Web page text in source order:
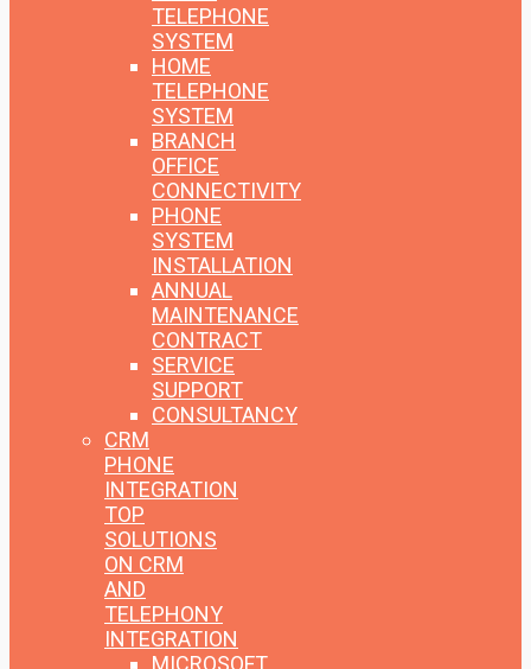
TELEPHONE
SYSTEM
HOME
TELEPHONE
SYSTEM
BRANCH
OFFICE
CONNECTIVITY
PHONE
SYSTEM
INSTALLATION
ANNUAL
MAINTENANCE
CONTRACT
SERVICE
SUPPORT
CONSULTANCY
CRM
PHONE
INTEGRATION
TOP
SOLUTIONS
ON CRM
AND
TELEPHONY
INTEGRATION
MICROSOFT